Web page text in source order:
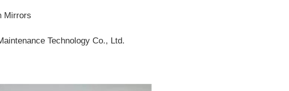
Mirrors
Technology Co., Ltd.